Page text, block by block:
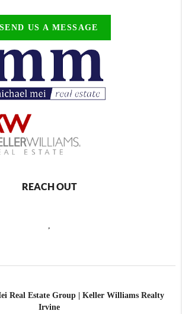
SEND US A MESSAGE
REACH OUT
Real Estate Group | Keller Williams Realty
Irvine